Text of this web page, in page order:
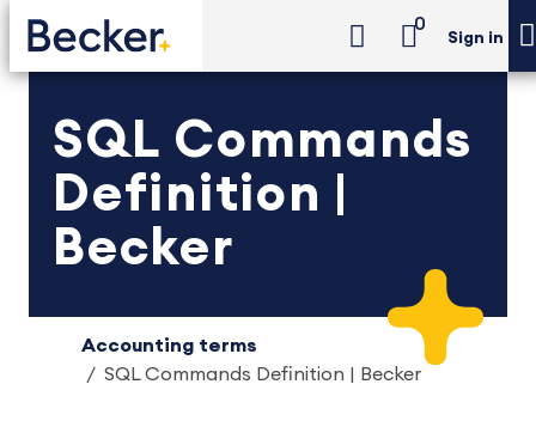
0
Sign in
SQL Commands
Definition |
Becker
Accounting terms
SQL Commands Definition | Becker